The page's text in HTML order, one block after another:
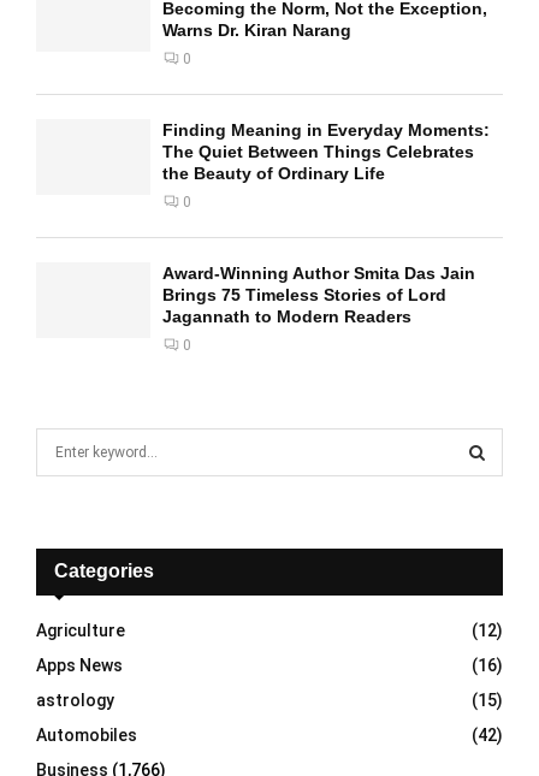
Becoming the Norm, Not the Exception,
Warns Dr. Kiran Narang
0
Finding Meaning in Everyday Moments:
The Quiet Between Things Celebrates
the Beauty of Ordinary Life
0
Award-Winning Author Smita Das Jain
Brings 75 Timeless Stories of Lord
Jagannath to Modern Readers
0
f
r
:
E
A
R
C
H
Categories
Agriculture
(12)
Apps News
(16)
astrology
(15)
Automobiles
(42)
Business (1,766)